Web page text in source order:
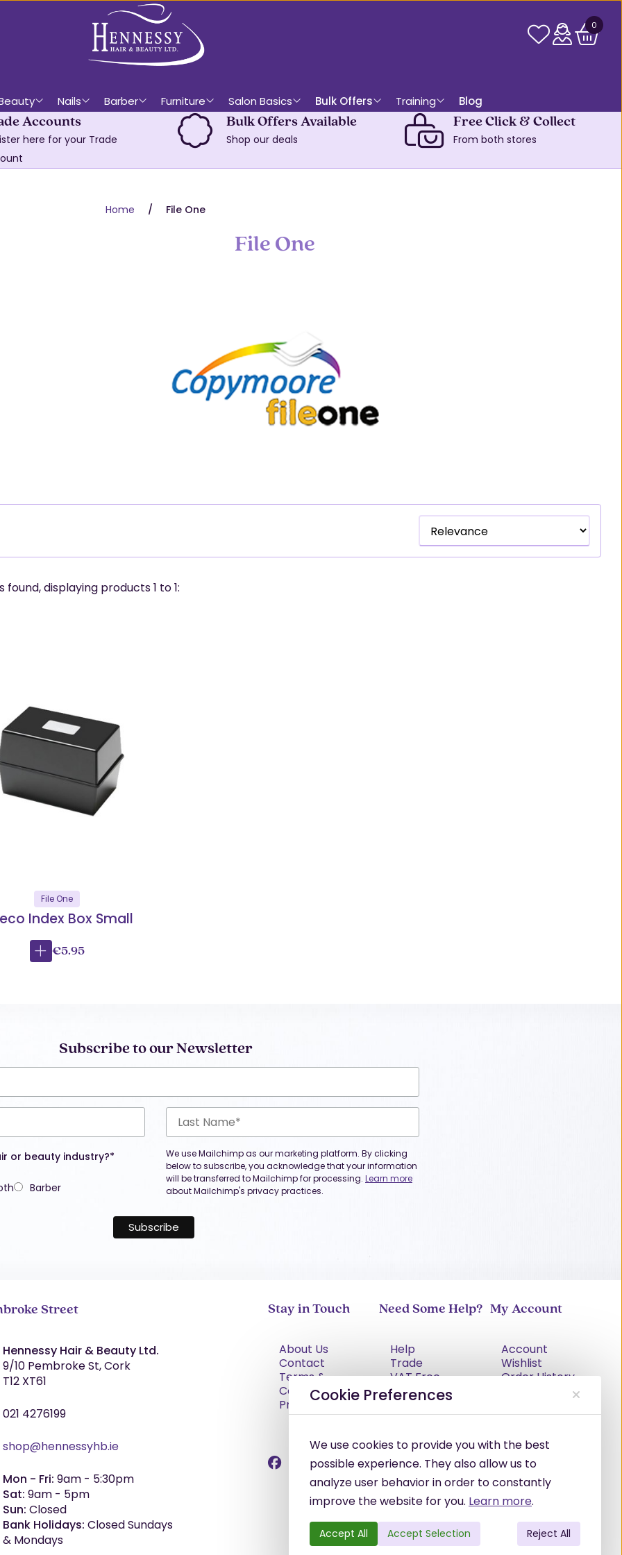
0
Nails Barber Furniture Salon Basics Bulk Offers Training Blog
Accounts
here for your Trade
Bulk Offers Available
Shop our deals
Free Click & Collect
From both stores
Home File One
File One
displaying products1 to 1:
File One
Index Box Small
€5.95
Subscribe to our Newsletter
or beauty industry?*
Barber
We use Mailchimp as our marketing platform. By clicking
below to subscribe, you acknowledge that your information
will be transferred to Mailchimp for processing. Learn more
about Mailchimp's privacy practices.
Street
Hennessy Hair & Beauty Ltd.
9/10 Pembroke St, Cork
T12 XT61
021 4276199
shop@hennessyhb.ie
Mon - Fri: 9am - 5:30pm
Sat: 9am - 5pm
Sun: Closed
Bank Holidays: Closed Sundays
& Mondays
Stay in Touch
About Us
Contact
Terms &
Conditions
Privacy Policy
Need Some Help?
Help
Trade
VAT Free
Explained
Delivery
Returns Policy
Shortages
My Account
Account
Wishlist
Order History
Cookie Preferences
We use cookies to provide you with the best
possible experience. They also allow us to
analyze user behavior in order to constantly
improve the website for you. Learn more.
Accept All Accept Selection Reject All